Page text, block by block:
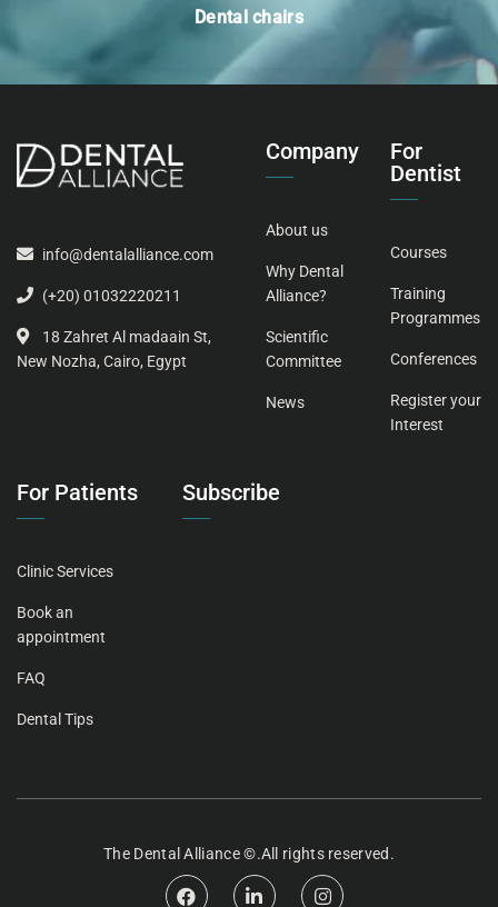
Dental chairs
info@dentalalliance.com
(+20) 01032220211
18 Zahret Al madaain St,
New Nozha, Cairo, Egypt
Company
About us
Why Dental
Alliance?
Scientific
Committee
News
For
Dentist
Courses
Training
Programmes
Conferences
Register your
Interest
For Patients
Clinic Services
Book an
appointment
FAQ
Dental Tips
Subscribe
The Dental Alliance©.All rights reserved.